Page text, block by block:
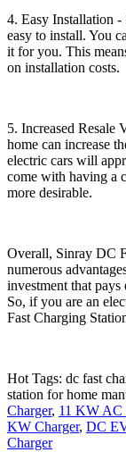
4. Easy Installation
easy to install. You
it for you. This
on installation costs.
5. Increased Resale
home can increase
electric cars will
come with having a
more desirable.
Overall, Sinray DC
numerous
investment that
So, if you are an
Fast Charging
Hot Tags: dc fast
station for home
Charger, 11 KW AC
KW Charger, DC
Charger